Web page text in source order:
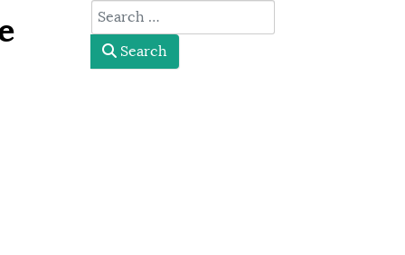
type here
Search